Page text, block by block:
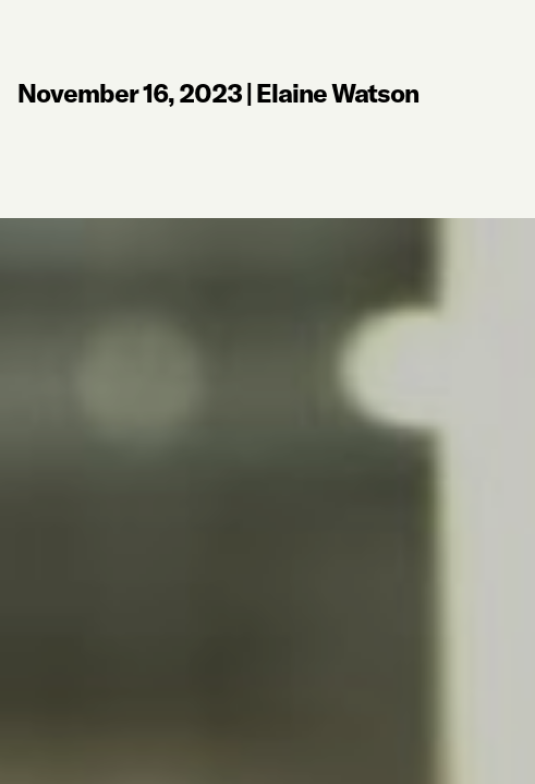
November 16, 2023|Elaine Watson